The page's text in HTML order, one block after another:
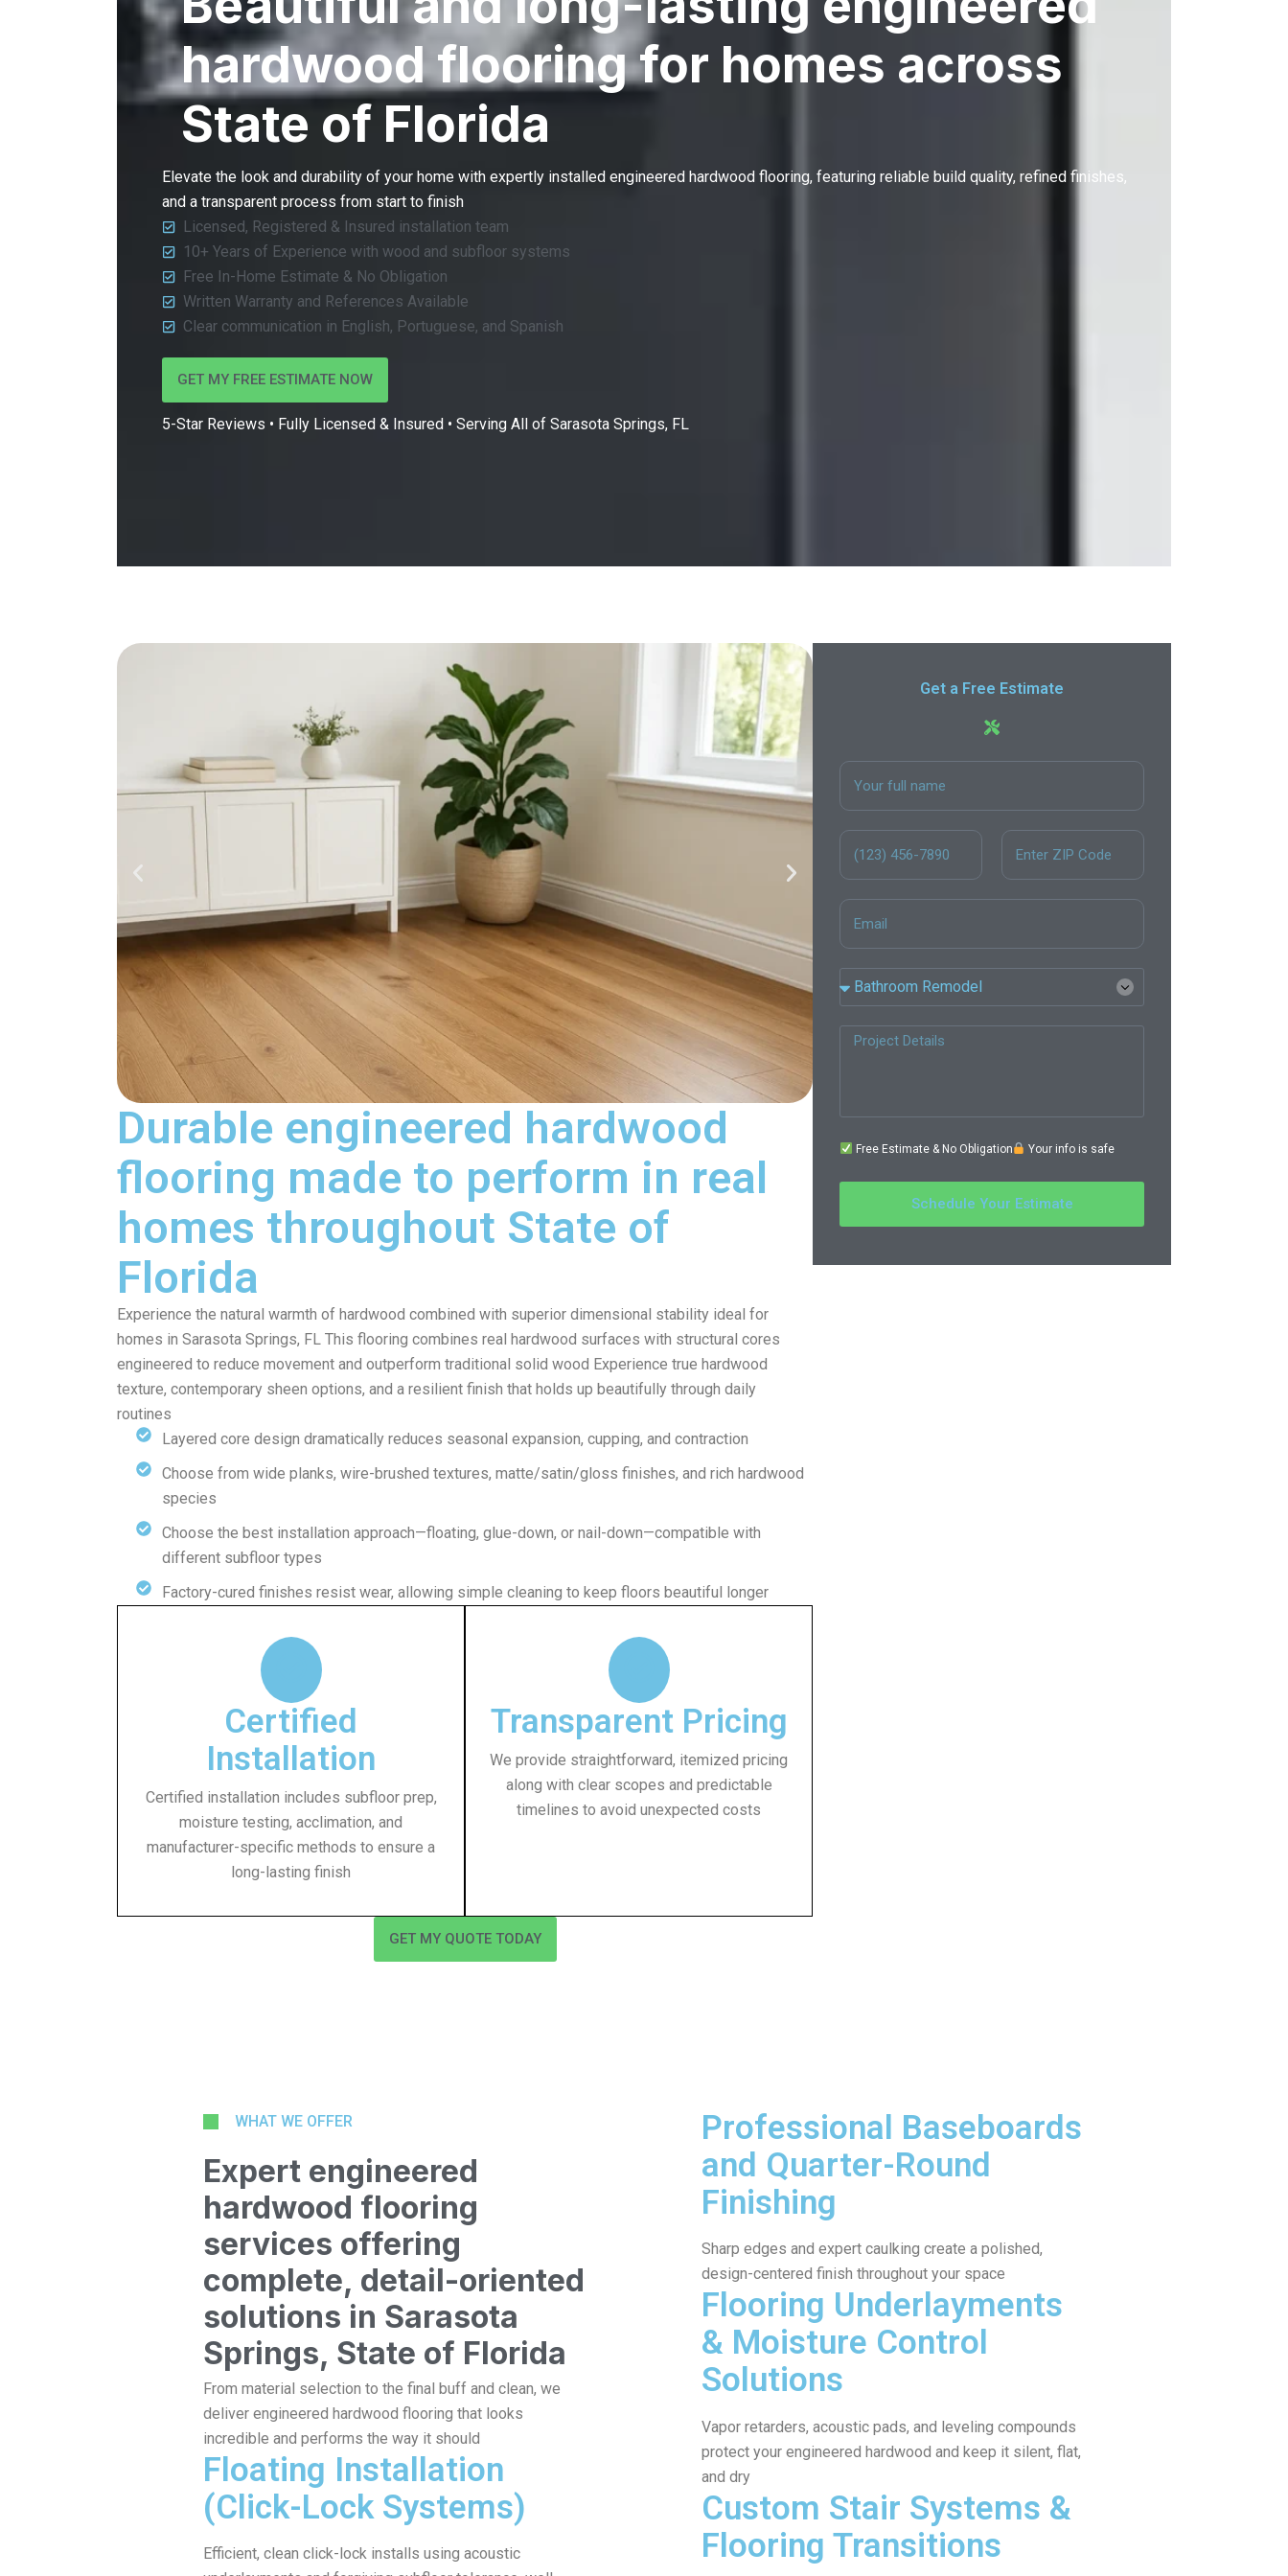
hardwood flooring for homes across
State of Florida
Elevate the look and durability of your home with expertly installed engineered hardwood flooring, featuring reliable build quality, refined finishes,
and a transparent process from start to finish
Licensed, Registered & Insured installation team
10+ Years of Experience with wood and subfloor systems
Free In-Home Estimate & No Obligation
Written Warranty and References Available
Clear communication in English, Portuguese, and Spanish
GET MY FREE ESTIMATE NOW
5-Star Reviews • Fully Licensed & Insured • Serving All ofSarasota Springs, FL
Durable engineered hardwood
flooring made to perform in real
homes throughout State of
Florida
Experience the natural warmth of hardwood combined with superior dimensional stability ideal for
homes in Sarasota Springs, FL This flooring combines real hardwood surfaces with structural cores
engineered to reduce movement and outperform traditional solid wood Experience true hardwood
texture, contemporary sheen options, and a resilient finish that holds up beautifully through daily
routines
Layered core design dramatically reduces seasonal expansion, cupping, and contraction
Choose from wide planks, wire-brushed textures, matte/satin/gloss finishes, and rich hardwood
species
Choose the best installation approach—floating, glue-down, or nail-down—compatible with
different subfloor types
Factory-cured finishes resist wear, allowing simple cleaning to keep floors beautiful longer
Certified
Installation
Certified installation includes subfloor prep,
moisture testing, acclimation, and
manufacturer-specific methods to ensure a
long-lasting finish
Transparent Pricing
We provide straightforward, itemized pricing
along with clear scopes and predictable
timelines to avoid unexpected costs
GET MY QUOTE TODAY
Get a Free Estimate
Free Estimate & No Obligation Your info is safe
Schedule Your Estimate
WHAT WE OFFER
Expert engineered
hardwood flooring
services offering
complete, detail-oriented
solutions in Sarasota
Springs, State of Florida
From material selection to the final buff and clean, we
deliver engineered hardwood flooring that looks
incredible and performs the way it should
Floating Installation
(Click-Lock Systems)
Efficient, clean click-lock installs using acoustic
Professional Baseboards
and Quarter-Round
Finishing
Sharp edges and expert caulking create a polished,
design-centered finish throughout your space
Flooring Underlayments
& Moisture Control
Solutions
Vapor retarders, acoustic pads, and leveling compounds
protect your engineered hardwood and keep it silent, flat,
and dry
Custom Stair Systems &
Flooring Transitions